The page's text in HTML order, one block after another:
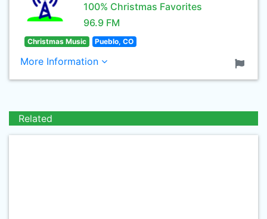
100% Christmas Favorites
96.9 FM
Christmas Music Pueblo, CO
More Information
Related